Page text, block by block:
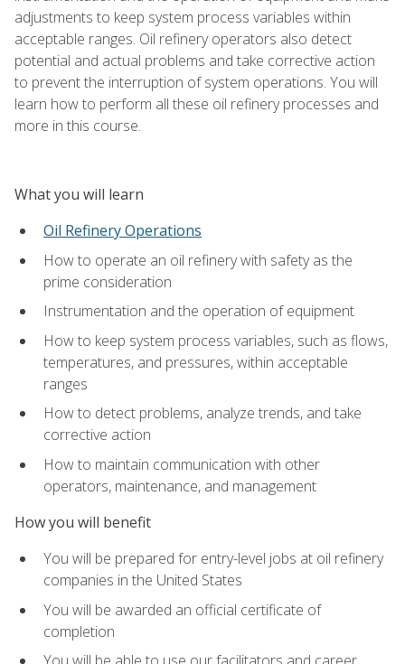
adjustments to keep system process variables within
acceptable ranges. Oil refinery operators also detect
potential and actual problems and take corrective action
to prevent the interruption of system operations. You will
learn how to perform all these oil refinery processes and
more in this course.
What you will learn
Oil Refinery Operations
How to operate an oil refinery with safety as the
prime consideration
Instrumentation and the operation of equipment
How to keep system process variables, such as flows,
temperatures, and pressures, within acceptable
ranges
How to detect problems, analyze trends, and take
corrective action
How to maintain communication with other
operators, maintenance, and management
How you will benefit
You will be prepared for entry-level jobs at oil refinery
companies in the United States
You will be awarded an official certificate of
completion